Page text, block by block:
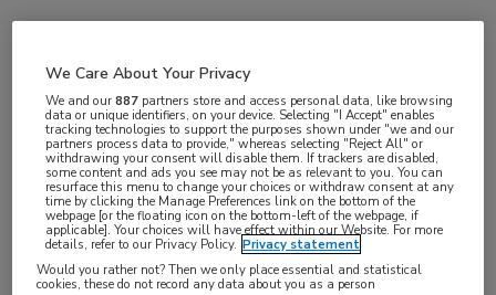
Infectieziekten
Aandachtsgebieden:
Tags:
dolutegravir, emtricitabine,raltegravir
We Care About Your Privacy
We and our887 partners store and access personal data, like browsing
data or unique identifiers, on your device. Selecting "I Accept" enables
tracking technologies to support the purposes shown under "we and our
partners process data to provide," whereas selecting "Reject All" or
withdrawing your consent will disable them. If trackers are disabled,
some content and ads you see may not be as relevant to you. You can
resurface this menu to change your choices or withdraw consent at any
time by clicking the Manage Preferences link on the bottom of the
webpage [or the floating icon on the bottom-left of the webpage, if
applicable]. Your choices will have effect within our Website. For more
details, refer to our Privacy Policy. Privacy statement
Would you rather not? Then we only place essential and statistical
cookies, these do not record any data about you as a person